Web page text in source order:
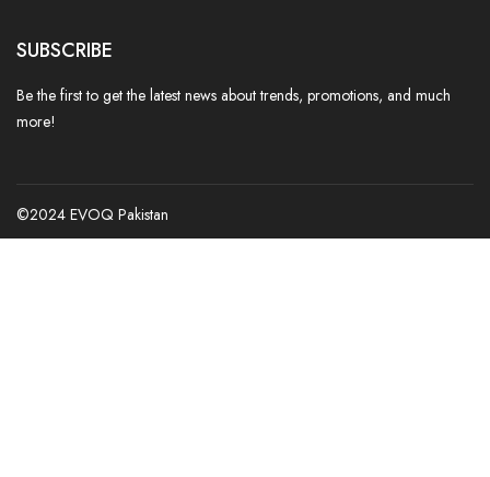
SUBSCRIBE
Be the first to get the latest news about trends, promotions, and much
more!
©2024 EVOQ Pakistan